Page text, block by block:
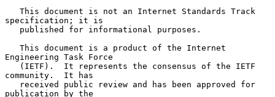
specification; it is
Engineering Task Force
community.  It has
publication by the